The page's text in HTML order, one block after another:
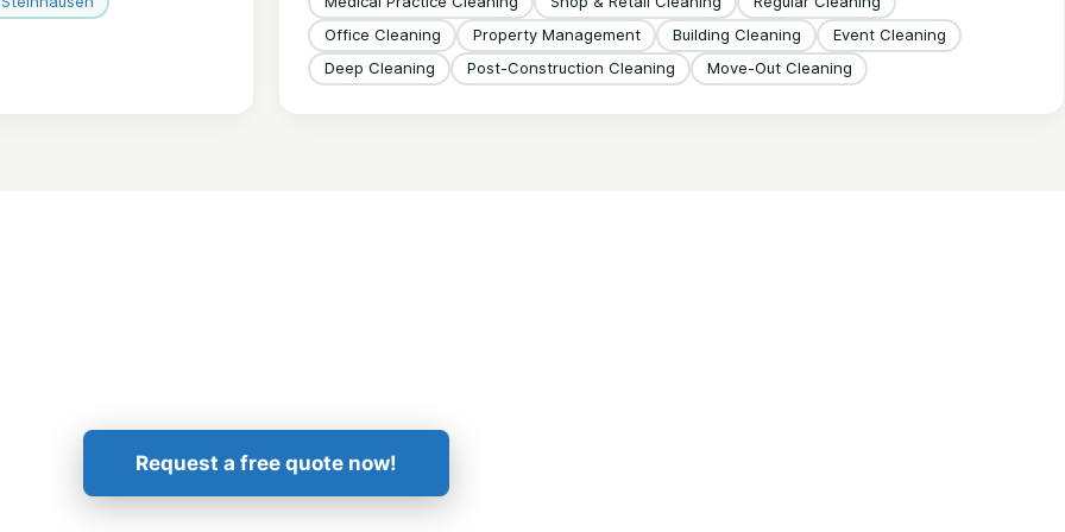
Office Cleaning
Property Management Building Cleaning
Event Cleaning
Deep Cleaning
Post-Construction Cleaning Move-Out Cleaning
Request a free quote now!